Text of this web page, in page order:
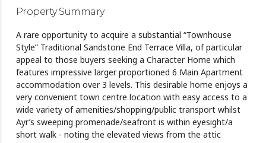
Property Summary
A rare opportunity to acquire a substantial “Townhouse
Style” Traditional Sandstone End Terrace Villa, of particular
appeal to those buyers seeking a Character Home which
features impressive larger proportioned 6 Main Apartment
accommodation over 3 levels. This desirable home enjoys a
very convenient town centre location with easy access to a
wide variety of amenities/shopping/public transport whilst
Ayr’s sweeping promenade/seafront is within eyesight/a
short walk - noting the elevated views from the attic